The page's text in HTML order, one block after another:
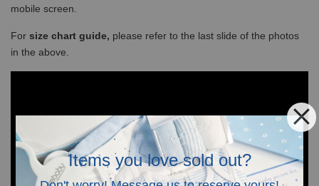
Items you love sold out?
mobile screen.
For size chart guide, please refer to the last slide of the photos
in the above.